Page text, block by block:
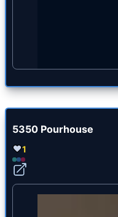
5350 Pourhouse
1